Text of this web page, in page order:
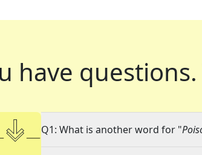
have questions.
Q1: What is another word for "